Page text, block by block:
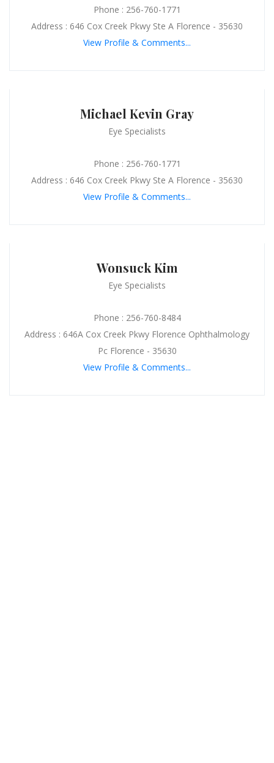
Phone : 256-760-1771
Address : 646 Cox Creek Pkwy Ste A Florence - 35630
View Profile & Comments...
Michael Kevin Gray
Eye Specialists
Phone : 256-760-1771
Address : 646 Cox Creek Pkwy Ste A Florence - 35630
View Profile & Comments...
Wonsuck Kim
Eye Specialists
Phone : 256-760-8484
Address : 646A Cox Creek Pkwy Florence Ophthalmology
Pc Florence - 35630
View Profile & Comments...